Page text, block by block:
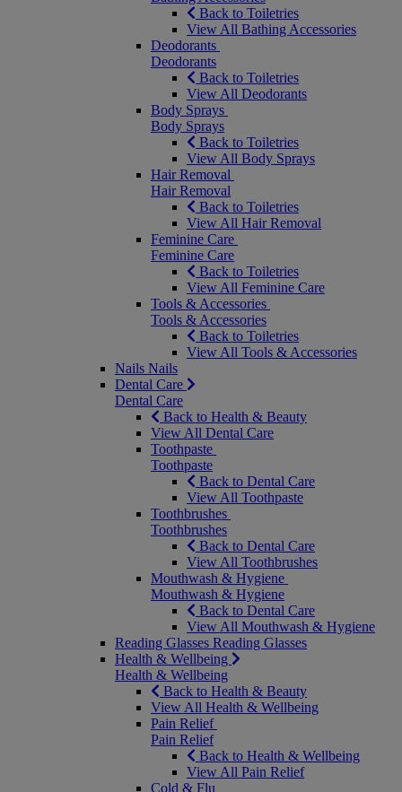
Back to Toiletries
View All Bathing Accessories
Deodorants
Deodorants
Back to Toiletries
View All Deodorants
Body Sprays
Body Sprays
Back to Toiletries
View All Body Sprays
Hair Removal
Hair Removal
Back to Toiletries
View All Hair Removal
Feminine Care
Feminine Care
Back to Toiletries
View All Feminine Care
Tools & Accessories
Tools & Accessories
Back to Toiletries
View All Tools & Accessories
Nails Nails
Dental Care
Dental Care
Back to Health & Beauty
View All Dental Care
Toothpaste
Toothpaste
Back to Dental Care
View All Toothpaste
Toothbrushes
Toothbrushes
Back to Dental Care
View All Toothbrushes
Mouthwash & Hygiene
Mouthwash & Hygiene
Back to Dental Care
View All Mouthwash & Hygiene
Reading Glasses Reading Glasses
Health & Wellbeing
Health & Wellbeing
Back to Health & Beauty
View All Health & Wellbeing
Pain Relief
Pain Relief
Back to Health & Wellbeing
View All Pain Relief
Cold & Flu